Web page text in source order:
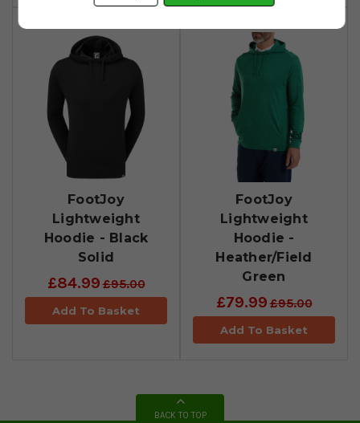
FootJoy
Lightweight
Hoodie - Black
Solid
£84.99£95.00
Add To Basket
FootJoy
Lightweight
Hoodie -
Heather/Field
Green
£79.99£95.00
Add To Basket
BACK TO TOP